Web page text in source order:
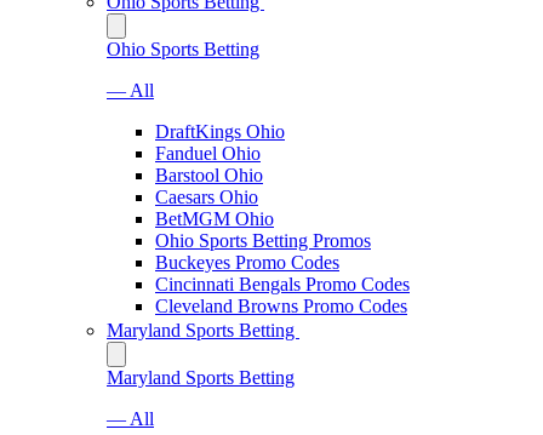
Ohio Sports Betting
— All
DraftKings Ohio
Fanduel Ohio
Barstool Ohio
Caesars Ohio
BetMGM Ohio
Ohio Sports Betting Promos
Buckeyes Promo Codes
Cincinnati Bengals Promo Codes
Cleveland Browns Promo Codes
Maryland Sports Betting
Maryland Sports Betting
— All